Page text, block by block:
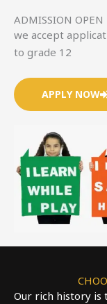
ADMISSION OPEN
we accept
to grade 12
APPLY NOW
Our rich history is